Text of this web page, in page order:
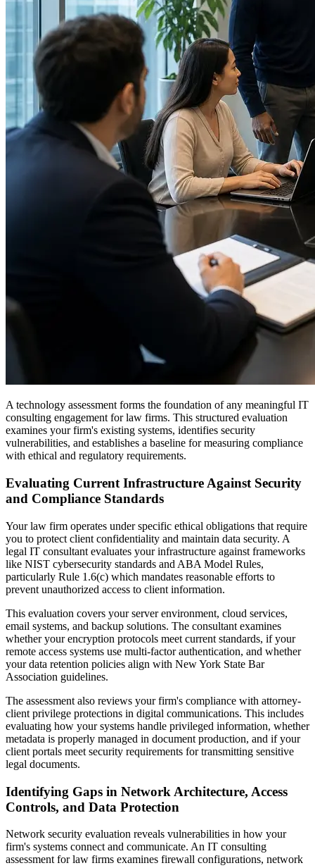
A technology assessment forms the foundation of any meaningful IT
consulting engagement for law firms. This structured evaluation
examines your firm's existing systems, identifies security
vulnerabilities, and establishes a baseline for measuring compliance
with ethical and regulatory requirements.
Evaluating Current Infrastructure Against Security
and Compliance Standards
Your law firm operates under specific ethical obligations that require
you to protect client confidentiality and maintain data security. A
legal IT consultant evaluates your infrastructure against frameworks
like NIST cybersecurity standards and ABA Model Rules,
particularly Rule 1.6(c) which mandates reasonable efforts to
prevent unauthorized access to client information.
This evaluation covers your server environment, cloud services,
email systems, and backup solutions. The consultant examines
whether your encryption protocols meet current standards, if your
remote access systems use multi-factor authentication, and whether
your data retention policies align with New York State Bar
Association guidelines.
The assessment also reviews your firm's compliance with attorney-
client privilege protections in digital communications. This includes
evaluating how your systems handle privileged information, whether
metadata is properly managed in document production, and if your
client portals meet security requirements for transmitting sensitive
legal documents.
Identifying Gaps in Network Architecture, Access
Controls, and Data Protection
Network security evaluation reveals vulnerabilities in how your
firm's systems connect and communicate. An IT consulting
assessment for law firms examines firewall configurations, network